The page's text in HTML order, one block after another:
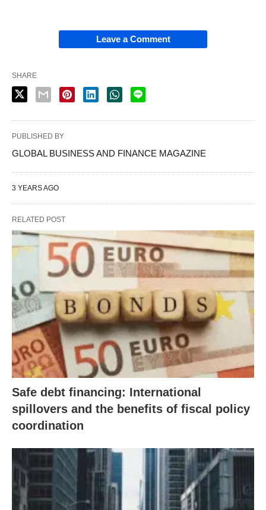
Leave a Comment
SHARE
PUBLISHED BY
GLOBAL BUSINESS AND FINANCE MAGAZINE
3 YEARS AGO
RELATED POST
Safe debt financing: International
spillovers and the benefits of fiscal policy
coordination